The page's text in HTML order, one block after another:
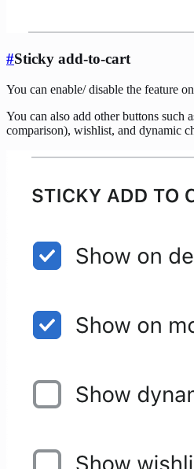
#Sticky add-to-cart
You can enable/ disable the feature
You can also add other buttons such
comparison), wishlist, and dynamic